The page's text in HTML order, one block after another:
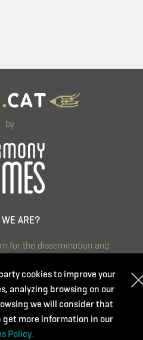
by
ARE?
for the dissemination and
in music and art education.
training that is accessible,
that it is a key aspect to
improving day by day.
cookies to improve your
analyzing browsing on our
we will consider that
get more information in our
Policy.